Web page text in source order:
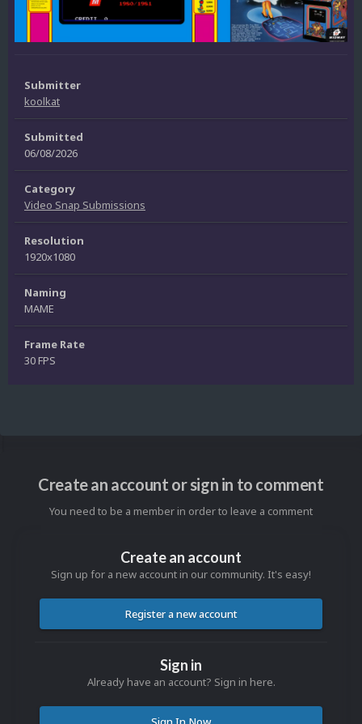
Submitter
koolkat
Submitted
06/08/2026
Category
Video Snap Submissions
Resolution
1920x1080
Naming
MAME
Frame Rate
30 FPS
Create an account or sign in to comment
You need to be a member in order to leave a comment
Create an account
Sign up for a new account in our community. It's easy!
Register a new account
Sign in
Already have an account? Sign in here.